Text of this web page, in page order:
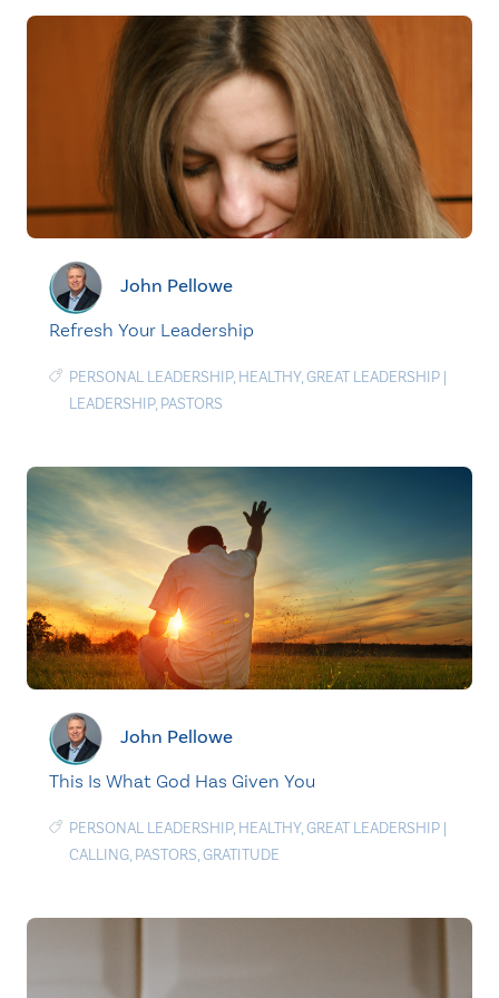
John Pellowe
Refresh Your Leadership
PERSONAL LEADERSHIP, HEALTHY,GREAT LEADERSHIP |
LEADERSHIP, PASTORS
John Pellowe
This Is What God Has Given You
PERSONAL LEADERSHIP, HEALTHY,GREAT LEADERSHIP |
CALLING, PASTORS,GRATITUDE